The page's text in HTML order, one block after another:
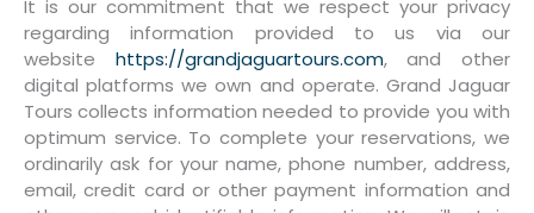
It is our commitment that we respect your privacy
regarding information provided to us via our
website https://grandjaguartours.com, and other
digital platforms we own and operate. Grand Jaguar
Tours collects information needed to provide you with
optimum service. To complete your reservations, we
ordinarily ask for your name, phone number, address,
email, credit card or other payment information and